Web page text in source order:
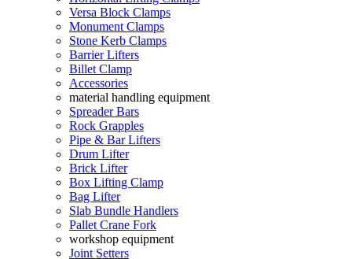
Versa Block Clamps
Monument Clamps
Stone Kerb Clamps
Barrier Lifters
Billet Clamp
Accessories
material handling equipment
Spreader Bars
Rock Grapples
Pipe & Bar Lifters
Drum Lifter
Brick Lifter
Box Lifting Clamp
Bag Lifter
Slab Bundle Handlers
Pallet Crane Fork
workshop equipment
Joint Setters